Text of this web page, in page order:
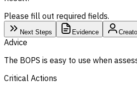
Please fill out required fields.
Next Steps Evidence
Advice
The BOPS is easy to use when
Critical Actions